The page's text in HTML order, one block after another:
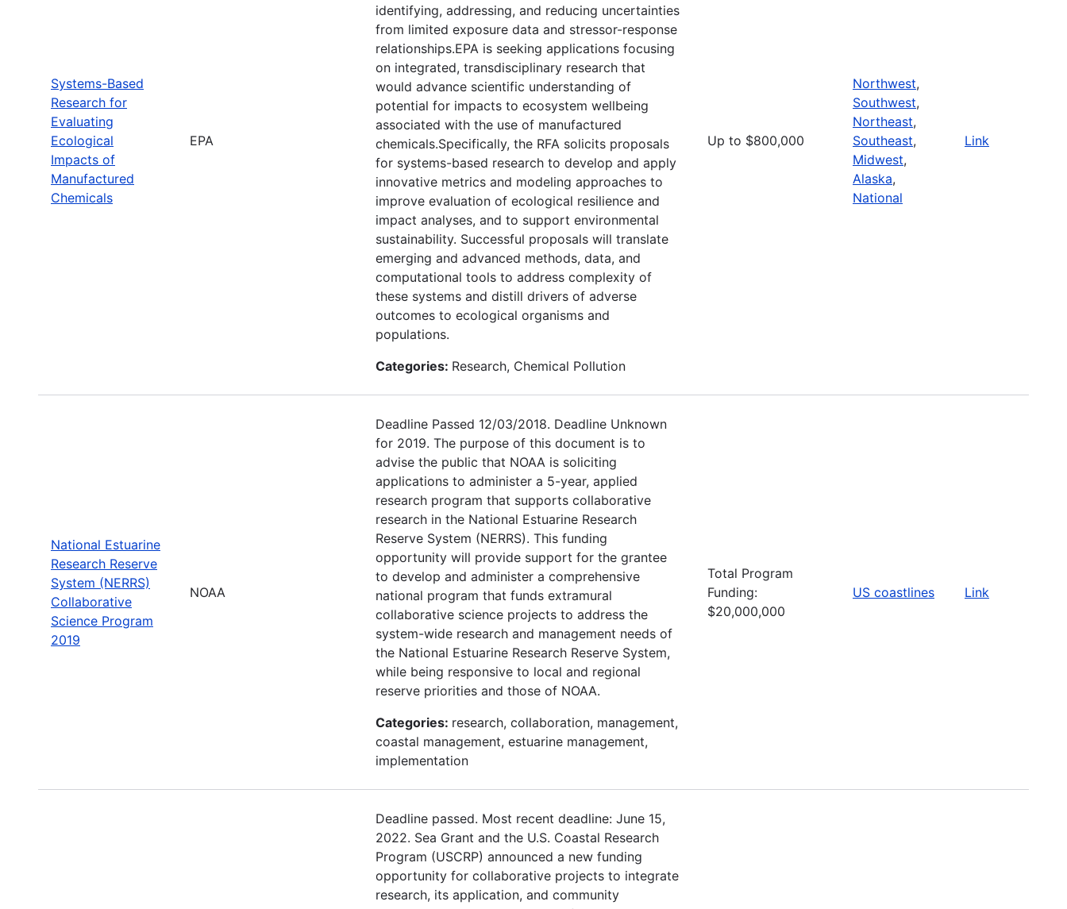
Systems-Based
Research for
Evaluating
Ecological
Impacts of
Manufactured
Chemicals
EPA
identifying, addressing, and reducing uncertainties
from limited exposure data and stressor-response
relationships.EPA is seeking applications focusing
on integrated, transdisciplinary research that
would advance scientific understanding of
potential for impacts to ecosystem wellbeing
associated with the use of manufactured
chemicals.Specifically, the RFA solicits proposals
for systems-based research to develop and apply
innovative metrics and modeling approaches to
improve evaluation of ecological resilience and
impact analyses, and to support environmental
sustainability. Successful proposals will translate
emerging and advanced methods, data, and
computational tools to address complexity of
these systems and distill drivers of adverse
outcomes to ecological organisms and
populations.
Categories: Research, Chemical Pollution
Up to $800,000
Northwest,
Southwest,
Northeast,
Southeast,
Midwest,
Alaska,
National
Link
National Estuarine
Research Reserve
System (NERRS)
Collaborative
Science Program
2019
NOAA
Deadline Passed 12/03/2018. Deadline Unknown
for 2019. The purpose of this document is to
advise the public that NOAA is soliciting
applications to administer a 5-year, applied
research program that supports collaborative
research in the National Estuarine Research
Reserve System (NERRS). This funding
opportunity will provide support for the grantee
to develop and administer a comprehensive
national program that funds extramural
collaborative science projects to address the
system-wide research and management needs of
the National Estuarine Research Reserve System,
while being responsive to local and regional
reserve priorities and those of NOAA.
Categories: research, collaboration, management,
coastal management, estuarine management,
implementation
Total Program
Funding:
$20,000,000
US coastlines Link
Deadline passed. Most recent deadline: June 15,
2022. Sea Grant and the U.S. Coastal Research
Program (USCRP) announced a new funding
opportunity for collaborative projects to integrate
research, its application, and community